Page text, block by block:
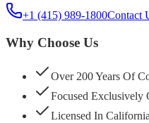
+1 (415) 989-1800Contact
Why Choose Us
Over 200 Years Of
Focused Exclusively
Licensed In